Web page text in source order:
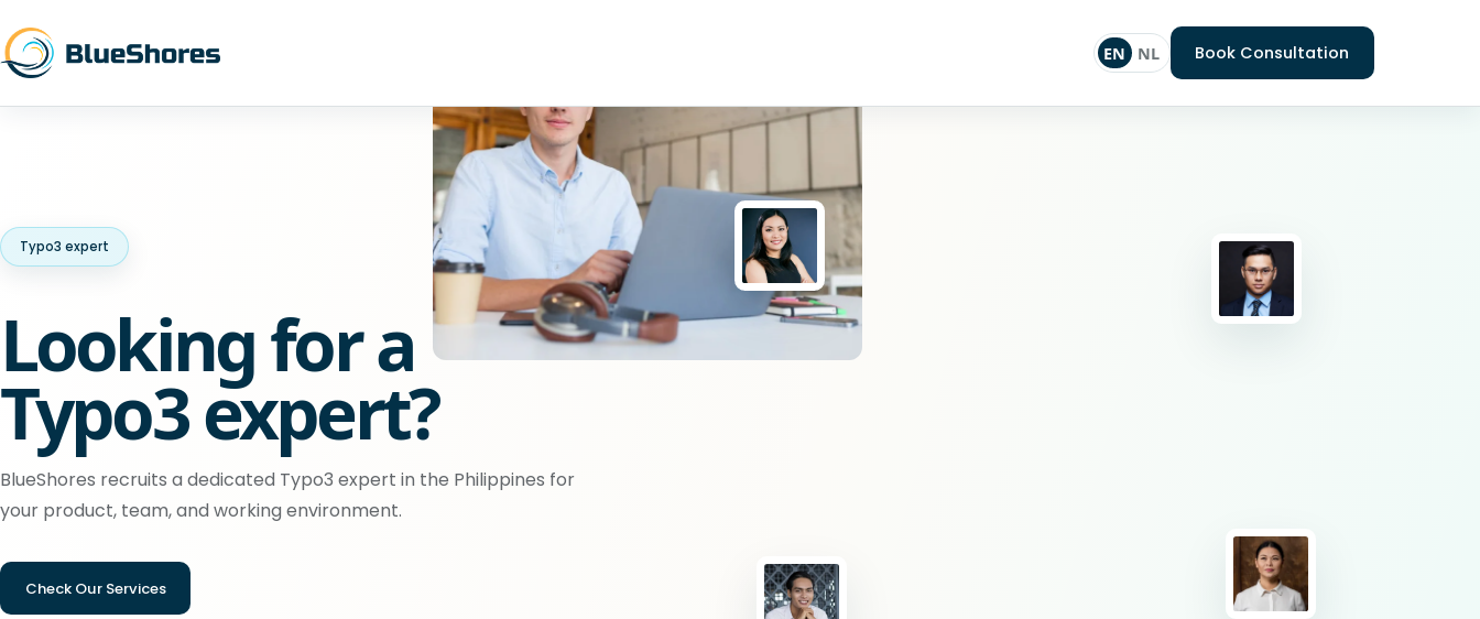
EN NL Book Consultation
Typo3 expert
Looking for a
Typo3 expert?
BlueShores recruits a dedicated Typo3 expert in the Philippines for
your product, team, and working environment.
Check Our Services